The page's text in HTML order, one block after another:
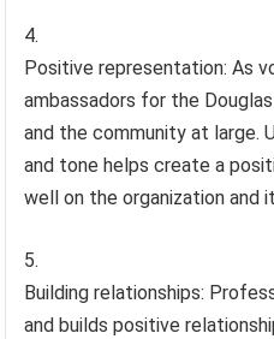
Positive representation: As
ambassadors for the
and the community at large.
and tone helps create a
well on the organization and
Building relationships:
and builds positive